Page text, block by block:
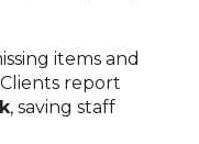
items and
report
, saving staff